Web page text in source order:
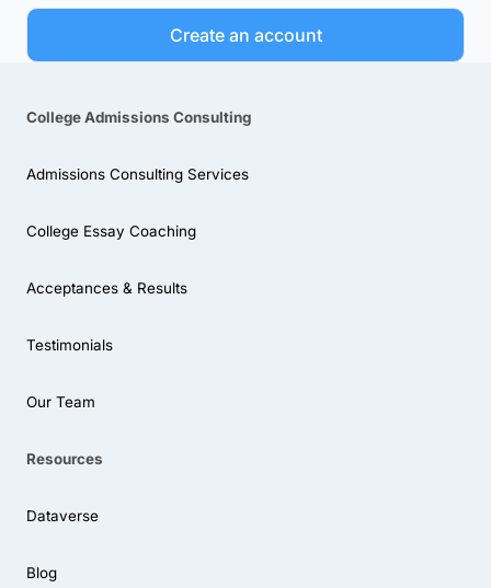
Create an account
College Admissions Consulting
Admissions Consulting Services
College Essay Coaching
Acceptances & Results
Testimonials
Our Team
Resources
Dataverse
Blog